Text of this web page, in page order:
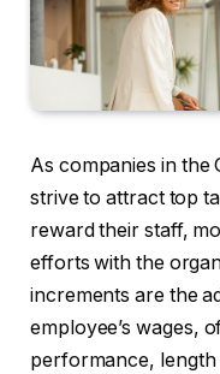
As companies in the
strive to attract top
reward their staff,
efforts with the
increments are the
employee’s wages,
performance,